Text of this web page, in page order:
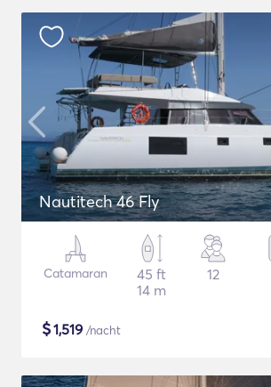
Nautitech 46 Fly
Catamaran
45 ft
14 m
12
$1,519 /nacht